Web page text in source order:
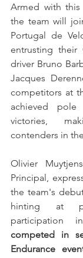
Armed with this
the team will
Portugal de
entrusting their
driver Bruno
Jacques
competitors at
achieved
victories,
contenders in
Olivier
Principal,
the team's
hinting at
participation
competed in
Endurance